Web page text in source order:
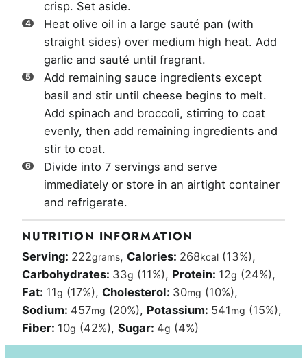
crisp. Set aside.
Heat olive oil in a large sauté pan (with
straight sides) over medium high heat. Add
garlic and sauté until fragrant.
Add remaining sauce ingredients except
basil and stir until cheese begins to melt.
Add spinach and broccoli, stirring to coat
evenly, then add remaining ingredients and
stir to coat.
Divide into 7 servings and serve
immediately or store in an airtight container
and refrigerate.
NUTRITION INFORMATION
Serving: 222grams, Calories: 268kcal (13%),
Carbohydrates: 33g (11%), Protein: 12g (24%),
Fat: 11g (17%), Cholesterol: 30mg (10%),
Sodium: 457mg (20%), Potassium: 541mg (15%),
Fiber: 10g (42%),Sugar: 4g (4%)